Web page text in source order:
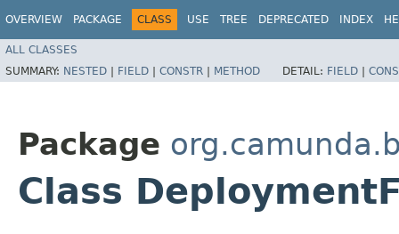
OVERVIEW PACKAGE CLASS USE TREE DEPRECATED INDEX
ALL CLASSES
SUMMARY: NESTED | FIELD | CONSTR | METHOD DETAIL: FIELD |
Package
Class